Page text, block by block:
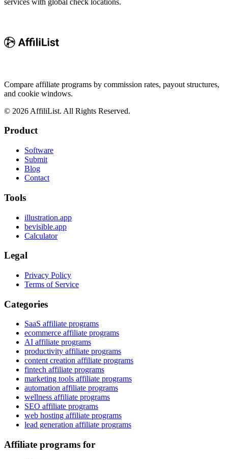
Compare affiliate programs by commission rates, payout structures,
and cookie windows.
© 2026 AffiliList. All Rights Reserved.
Product
Software
Submit
Blog
Contact
Tools
illustration.app
bevisible.app
Calculator
Legal
Privacy Policy
Terms of Service
Categories
SaaS affiliate programs
ecommerce affiliate programs
AI affiliate programs
productivity affiliate programs
content creation affiliate programs
fintech affiliate programs
marketing tools affiliate programs
automation affiliate programs
wellness affiliate programs
SEO affiliate programs
web hosting affiliate programs
lead generation affiliate programs
Affiliate programs for